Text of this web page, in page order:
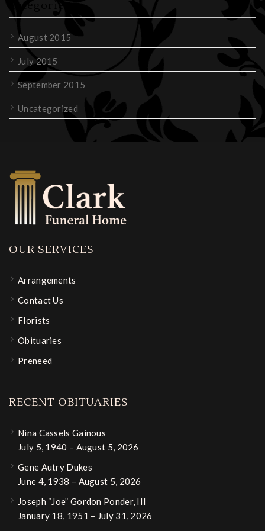
August 2015
July 2015
September 2015
Uncategorized
OUR SERVICES
Arrangements
Contact Us
Florists
Obituaries
Preneed
RECENT OBITUARIES
Nina Cassels Gainous
July 5, 1940 – August 5, 2026
Gene Autry Dukes
June 4, 1938 – August 5, 2026
Joseph “Joe” Gordon Ponder, III
January 18, 1951 – July 31, 2026